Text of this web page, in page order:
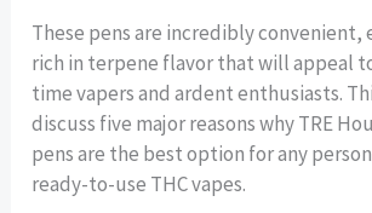
These pens are incredibly convenient,
rich in terpene flavor that will appeal
time vapers and ardent enthusiasts.
discuss five major reasons why TRE
pens are the best option for any
ready-to-use THC vapes.